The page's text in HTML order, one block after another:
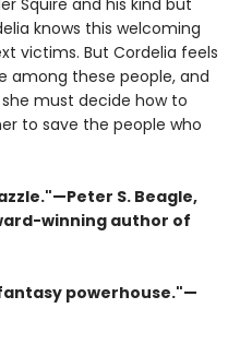
knows this welcoming
victims. But Cordelia feels
these people, and
must decide how to
to save the people who
S. Beagle,
winning author of
powerhouse."—